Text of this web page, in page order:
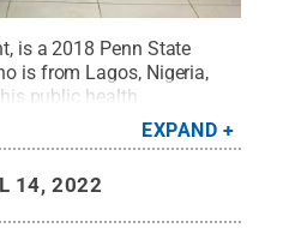
is a 2018 Penn State
is from Lagos, Nigeria,
public health
at Penn State World
safe. Credit:
EXPAND
14, 2022